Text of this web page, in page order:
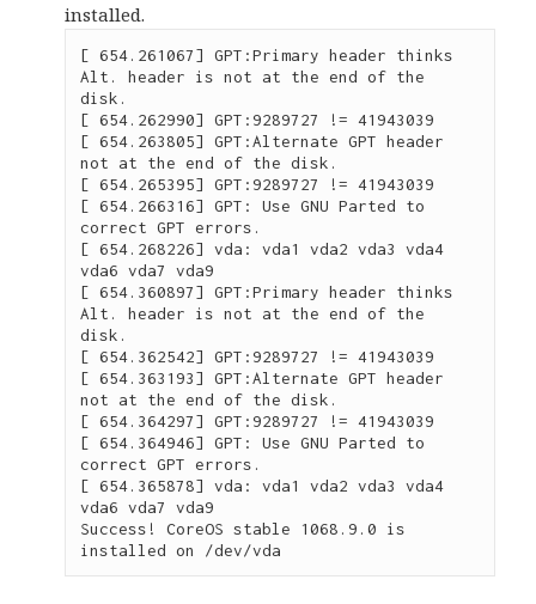
installed.
[ 654.261067] GPT:Primary header thinks
Alt. header is not at the end of the
disk.
[ 654.262990] GPT:9289727 != 41943039
[ 654.263805] GPT:Alternate GPT header
not at the end of the disk.
[ 654.265395] GPT:9289727 != 41943039
[ 654.266316] GPT: Use GNU Parted to
correct GPT errors.
[ 654.268226] vda: vda1 vda2 vda3 vda4
vda6 vda7 vda9
[ 654.360897] GPT:Primary header thinks
Alt. header is not at the end of the
disk.
[ 654.362542] GPT:9289727 != 41943039
[ 654.363193] GPT:Alternate GPT header
not at the end of the disk.
[ 654.364297] GPT:9289727 != 41943039
[ 654.364946] GPT: Use GNU Parted to
correct GPT errors.
[ 654.365878] vda: vda1 vda2 vda3 vda4
vda6 vda7 vda9
Success! CoreOS stable 1068.9.0 is
installed on /dev/vda